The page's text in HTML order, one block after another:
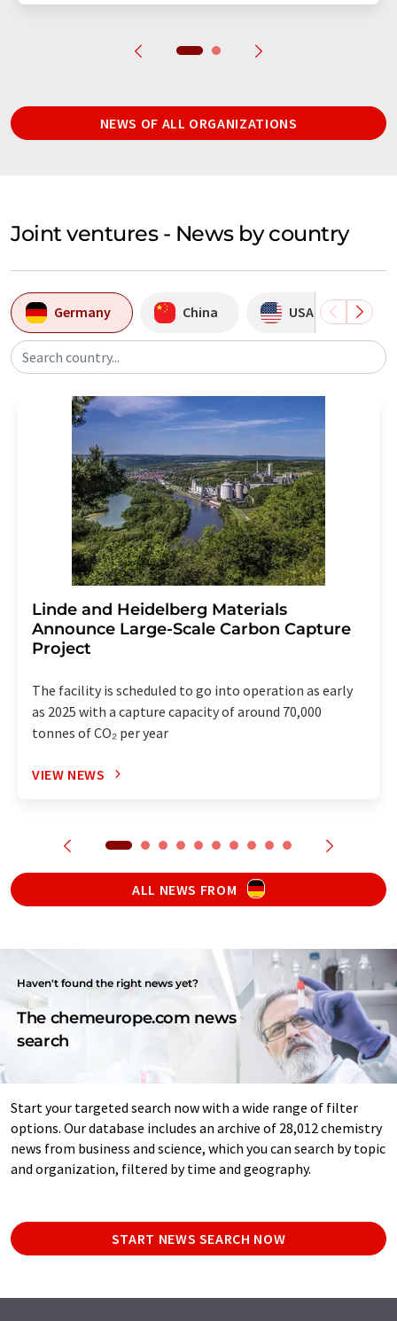
NEWS OF ALL ORGANIZATIONS
Joint ventures - News by country
Germany China USA
Search country...
Linde and Heidelberg Materials
Announce Large-Scale Carbon Capture
Project
The facility is scheduled to go into operation as early
as 2025 with a capture capacity of around 70,000
tonnes of CO₂ per year
VIEW NEWS
ALL NEWS FROM
Haven't found the right news yet?
The chemeurope.com news
search
Start your targeted search now with a wide range of filter
options. Our database includes an archive of 28,012 chemistry
news from business and science, which you can search by topic
and organization, filtered by time and geography.
START NEWS SEARCH NOW